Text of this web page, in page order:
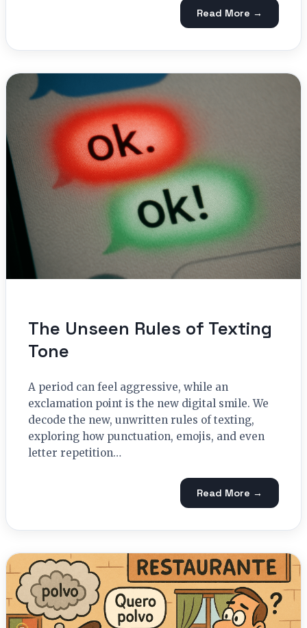
Read More →
The Unseen Rules of Texting
Tone
A period can feel aggressive, while an
exclamation point is the new digital smile. We
decode the new, unwritten rules of texting,
exploring how punctuation, emojis, and even
letter repetition…
Read More →